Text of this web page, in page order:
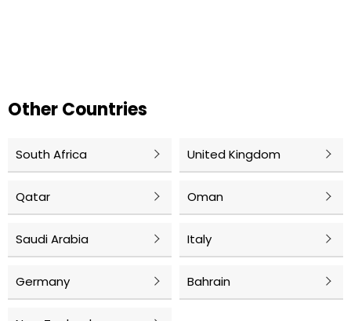
Other Countries
South Africa United Kingdom
Qatar Oman
Saudi Arabia Italy
Germany Bahrain